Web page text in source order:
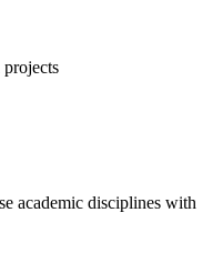
academic disciplines with